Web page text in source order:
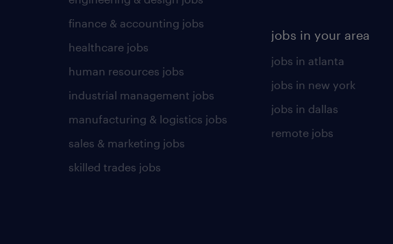
finance & accounting jobs
healthcare jobs
human resources jobs
industrial management jobs
manufacturing & logistics jobs
sales & marketing jobs
skilled trades jobs
jobs in your area
jobs in atlanta
jobs in new york
jobs in dallas
remote jobs